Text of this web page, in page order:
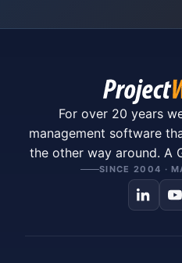
For over 20 years
management software
the other way around. A
SINCE 2004 ·